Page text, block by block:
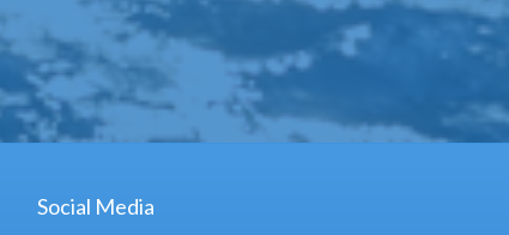
Social Media